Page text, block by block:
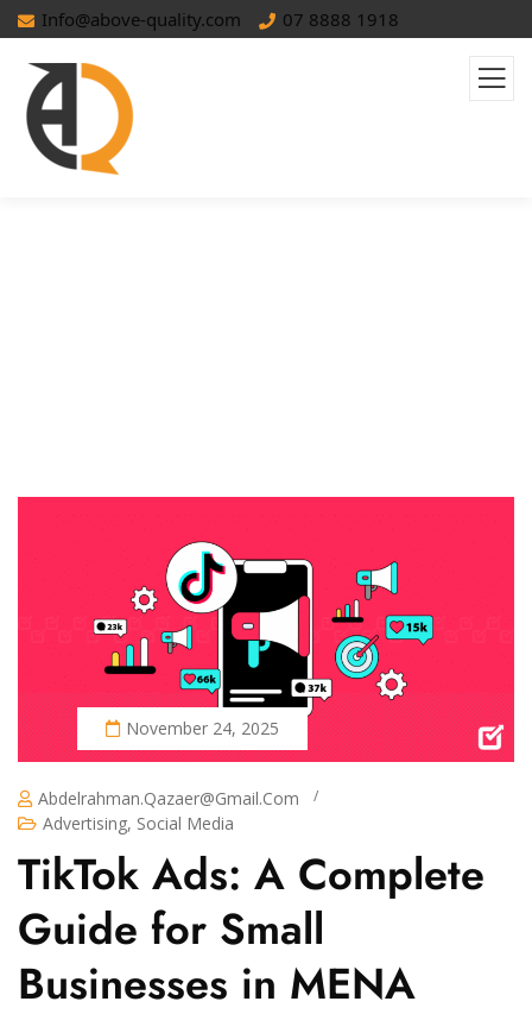
Info@above-quality.com 07 8888 1918
November 24, 2025
Abdelrahman.qazaer@gmail.com /
Advertising, Social Media
TikTok Ads: A Complete
Guide for Small
Businesses in MENA